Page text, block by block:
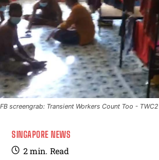
FB screengrab: Transient Workers Count Too - TWC2
SINGAPORE NEWS
2min. Read